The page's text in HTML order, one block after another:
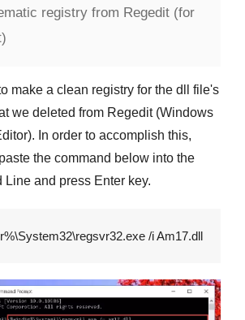
registry from Regedit (for
make a clean registry for the dll file's
we deleted from Regedit (Windows
. In order to accomplish this,
the command below into the
Line and press Enter key.
/i Am17.dll